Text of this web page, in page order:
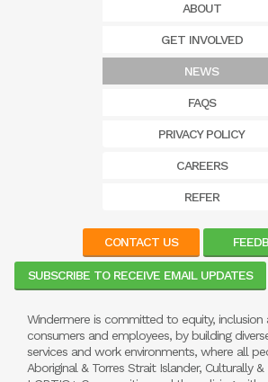
ABOUT
GET INVOLVED
NEWS
FAQS
PRIVACY POLICY
CAREERS
REFER
CONTACT US
SUBSCRIBE TO RECEIVE EMAIL UPDATES
Windermere is committed to equity, inclusion
consumers and employees, by building
services and work environments, where all
Aboriginal & Torres Strait Islander, Culturally &